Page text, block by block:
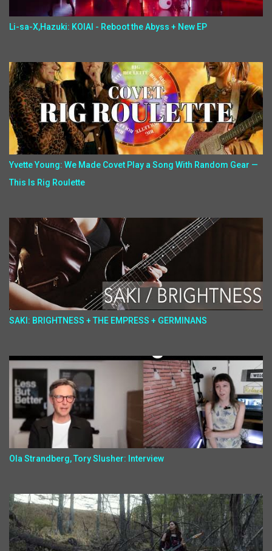
Li-sa-X,Hazuki: KOIAI - Reboot the Abyss + New EP
Yvette Young: We Made Covet Play a Song With Random Gear —
This Is Rig Roulette
SAKI: BRIGHTNESS + THE EMPRESS + GERMINANS
Ola Strandberg, Tory Slusher: Interview